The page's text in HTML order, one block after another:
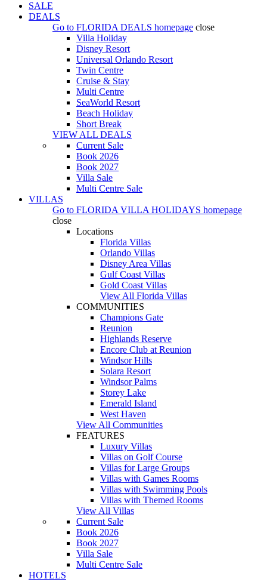
SALE
DEALS
Go to FLORIDA DEALS homepage close
Villa Holiday
Disney Resort
Universal Orlando Resort
Twin Centre
Cruise & Stay
Multi Centre
SeaWorld Resort
Beach Holiday
Short Break
VIEW ALL DEALS
Current Sale
Book 2026
Book 2027
Villa Sale
Multi Centre Sale
VILLAS
Go to FLORIDA VILLA HOLIDAYS homepage
close
Locations
Florida Villas
Orlando Villas
Disney Area Villas
Gulf Coast Villas
Gold Coast Villas
View All Florida Villas
COMMUNITIES
Champions Gate
Reunion
Highlands Reserve
Encore Club at Reunion
Windsor Hills
Solara Resort
Windsor Palms
Storey Lake
Emerald Island
West Haven
View All Communities
FEATURES
Luxury Villas
Villas on Golf Course
Villas for Large Groups
Villas with Games Rooms
Villas with Swimming Pools
Villas with Themed Rooms
View All Villas
Current Sale
Book 2026
Book 2027
Villa Sale
Multi Centre Sale
HOTELS